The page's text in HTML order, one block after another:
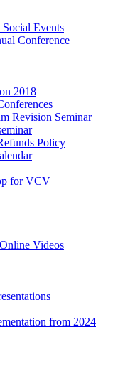
Events
Conference
2018
Revision Seminar
Policy
for VCV
Videos
from 2024